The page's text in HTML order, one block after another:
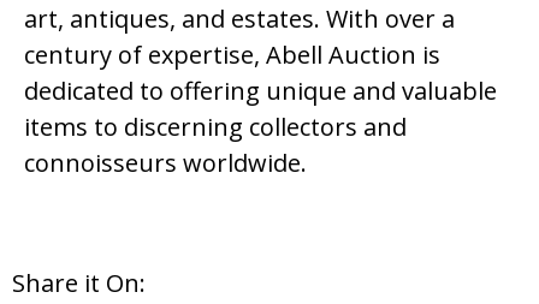
art, antiques, and estates. With over a
century of expertise, Abell Auction is
dedicated to offering unique and valuable
items to discerning collectors and
connoisseurs worldwide.
Share it On: